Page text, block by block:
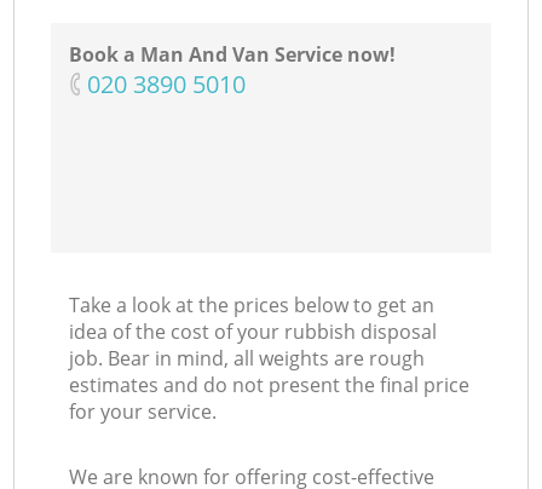
Book a Man And Van Service now!
‎020 3890 5010
Take a look at the prices below to get an
idea of the cost of your rubbish disposal
job. Bear in mind, all weights are rough
estimates and do not present the final price
for your service.
We are known for offering cost-effective